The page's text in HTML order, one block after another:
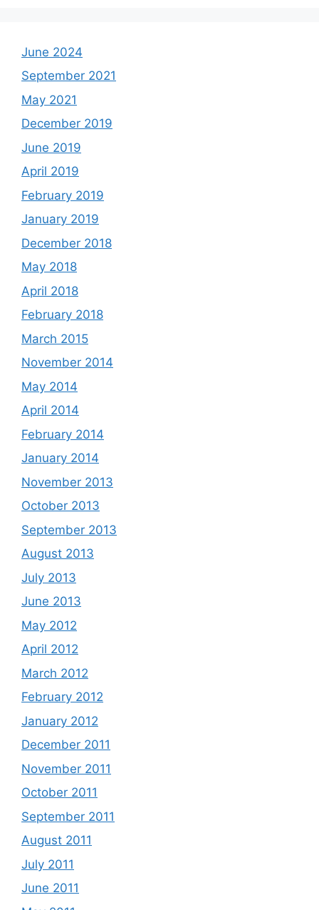
June 2024
September 2021
May 2021
December 2019
June 2019
April 2019
February 2019
January 2019
December 2018
May 2018
April 2018
February 2018
March 2015
November 2014
May 2014
April 2014
February 2014
January 2014
November 2013
October 2013
September 2013
August 2013
July 2013
June 2013
May 2012
April 2012
March 2012
February 2012
January 2012
December 2011
November 2011
October 2011
September 2011
August 2011
July 2011
June 2011